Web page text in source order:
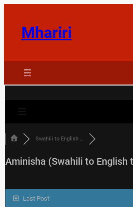
contentMhariri
Swahili to English …
Aminisha (Swahili to English
Last Post